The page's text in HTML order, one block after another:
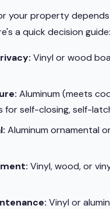
your property
a quick decision guide:
Vinyl or wood
Aluminum (meets
for self-closing, self-
Aluminum ornamental
Vinyl, wood, or
Vinyl or